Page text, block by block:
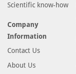
Scientific know-how
Company
Information
Contact Us
About Us